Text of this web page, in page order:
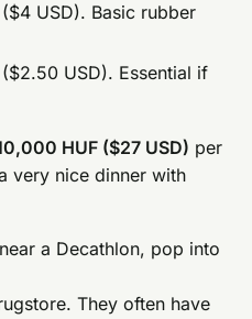
USD). Basic rubber
USD). Essential if
HUF ($27 USD) per
very nice dinner with
a Decathlon, pop into
They often have